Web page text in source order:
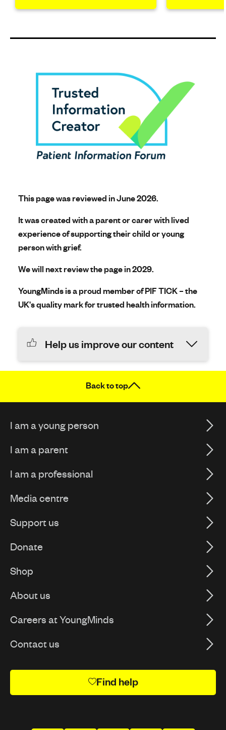
This page was reviewed in June 2026.
It was created with a parent or carer with lived
experience of supporting their child or young
person with grief.
We will next review the page in 2029.
YoungMinds is a proud member of PIF TICK – the
UK's quality mark for trusted health information.
Help us improve our content
Back to top
I am a young person
I am a parent
I am a professional
Media centre
Support us
Donate
Shop
About us
Careers at YoungMinds
Contact us
Find help